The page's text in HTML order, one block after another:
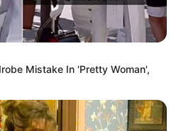
Mistake In 'Pretty Woman',